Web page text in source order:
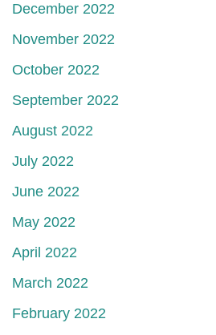
December 2022
November 2022
October 2022
September 2022
August 2022
July 2022
June 2022
May 2022
April 2022
March 2022
February 2022